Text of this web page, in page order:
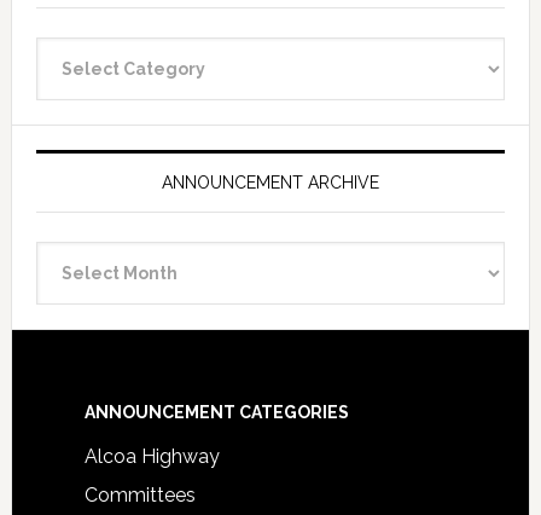
Categories
ANNOUNCEMENT ARCHIVE
Archive
Footer
ANNOUNCEMENT CATEGORIES
Alcoa Highway
Committees